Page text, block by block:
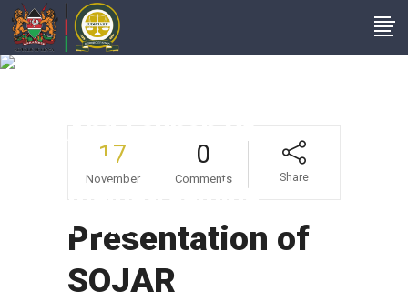
And Launch Of
Gender
Mainstreaming
Policy
17
November
0
Comments Share
Presentation of
SOJAR